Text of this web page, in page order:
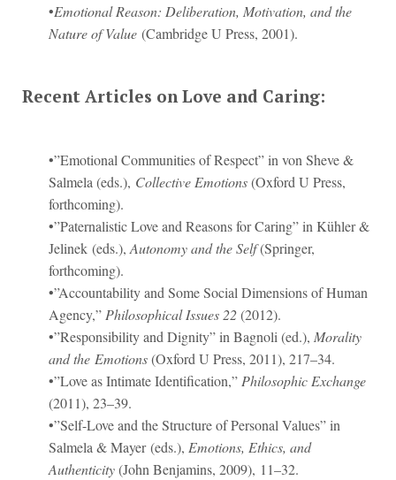
•Emotional Reason: Deliberation, Motivation, and the
Nature of Value (Cambridge U Press, 2001).
Recent Articles on Love and Caring:
•”Emotional Communities of Respect” in von Sheve &
Salmela (eds.), Collective Emotions(Oxford U Press,
forthcoming).
•”Paternalistic Love and Reasons for Caring” in Kühler &
Jelinek (eds.), Autonomy and the Self(Springer,
forthcoming).
•”Accountability and Some Social Dimensions of Human
Agency,” Philosophical Issues 22(2012).
•”Responsibility and Dignity” in Bagnoli (ed.), Morality
and the Emotions(Oxford U Press, 2011), 217–34.
•”Love as Intimate Identification,” Philosophic Exchange
(2011), 23–39.
•”Self-Love and the Structure of Personal Values” in
Salmela & Mayer (eds.), Emotions, Ethics, and
Authenticity(John Benjamins, 2009), 11–32.